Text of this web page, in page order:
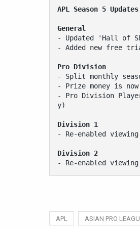
APL Season 5 Updates
General
- Updated 'Hall of
- Added new free
Pro Division
- Split monthly
- Prize money is
- Pro Division
y)
Division 1
- Re-enabled
Division 2
- Re-enabled
APL ASIAN PRO